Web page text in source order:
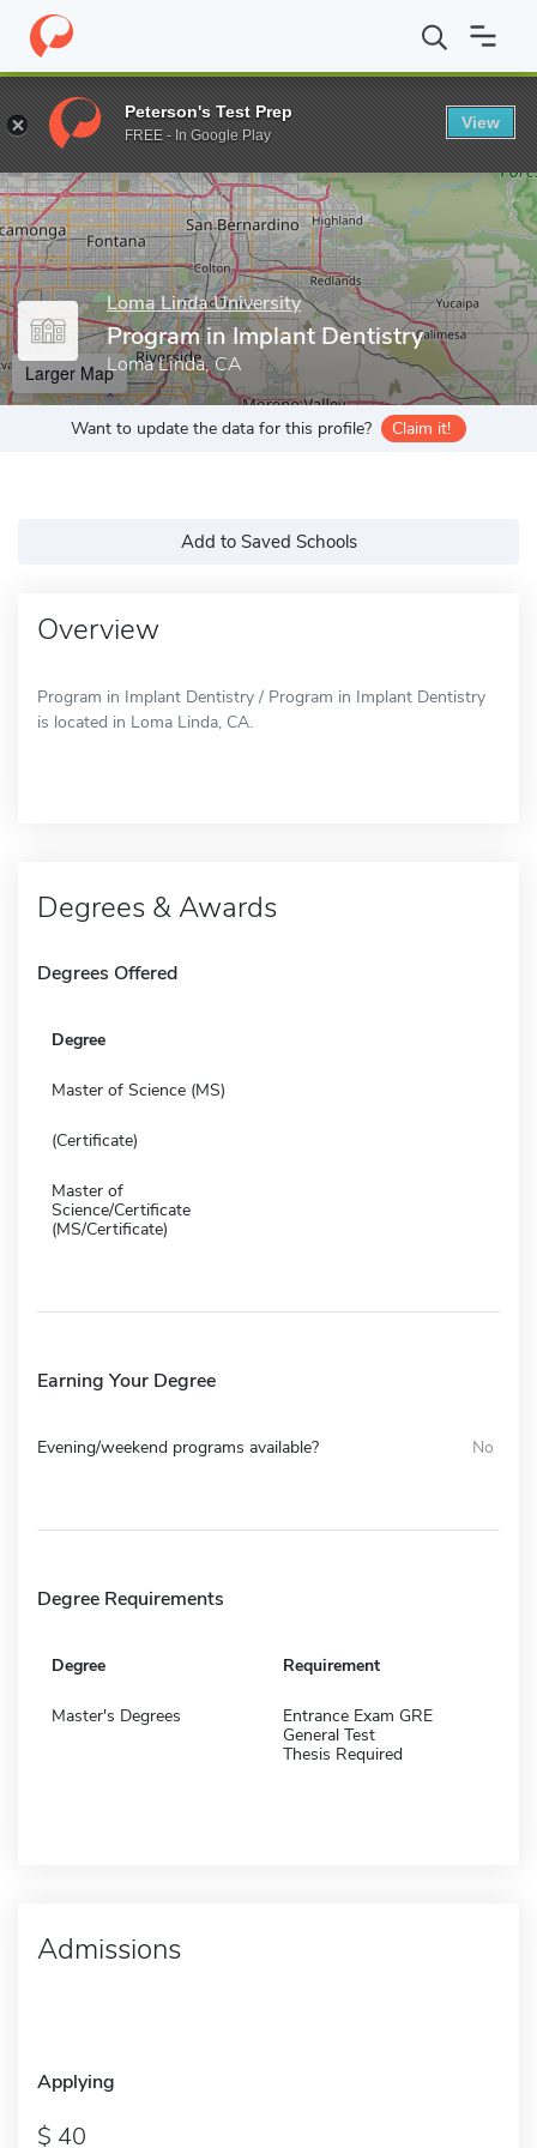
Home Grad Schools Loma Linda University School of
Enter a keyword
Loma Linda University
Program in Implant Dentistry
Loma Linda, CA
Larger Map
Want to update the data for this profile? Claim it!
Add to Saved Schools
Overview
Program in Implant Dentistry / Program in Implant Dentistry
is located in Loma Linda, CA.
Degrees & Awards
Degrees Offered
Degree
Master of Science (MS)
(Certificate)
Master of
Science/Certificate
(MS/Certificate)
Earning Your Degree
Evening/weekend programs available? No
Degree Requirements
Degree Requirement
Master's Degrees
Entrance Exam GRE
General Test
Thesis Required
Admissions
Applying
40
Peterson's Test Prep
FREE - In Google Play
View